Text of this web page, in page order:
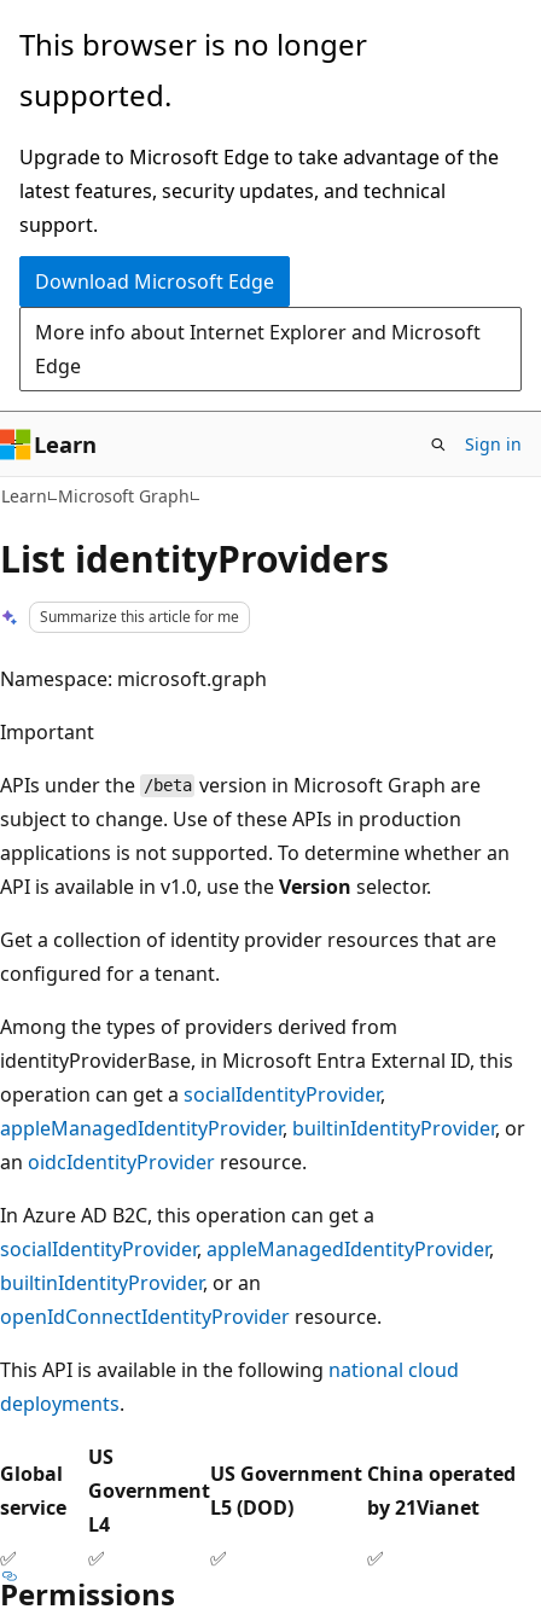
Skip
main
Skip
Ask
chat
experience
This browser is no longer
supported.
Upgrade to Microsoft Edge to take advantage of the
latest features, security updates, and technical
support.
Download Microsoft Edge
More info about Internet Explorer and Microsoft
Edge
Learn Sign in
Learn Microsoft Graph
List identityProviders
Summarize this article for me
Namespace: microsoft.graph
Important
APIs under the /beta version in Microsoft Graph are
subject to change. Use of these APIs in production
applications is not supported. To determine whether an
API is available in v1.0, use theVersion selector.
Get a collection of identity provider resources that are
configured for a tenant.
Among the types of providers derived from
identityProviderBase, in Microsoft Entra External ID, this
operation can get a socialIdentityProvider,
appleManagedIdentityProvider, builtinIdentityProvider, or
an oidcIdentityProvider resource.
In Azure AD B2C, this operation can get a
socialIdentityProvider, appleManagedIdentityProvider,
builtinIdentityProvider, or an
openIdConnectIdentityProvider resource.
This API is available in the following national cloud
deployments.
Global
service
US
Government
L4
US Government
L5 (DOD)
China operated
by 21Vianet
✅
✅ ✅ ✅
Permissions